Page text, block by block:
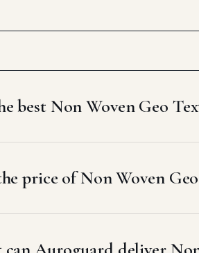
best Non Woven Geo
price of Non Woven